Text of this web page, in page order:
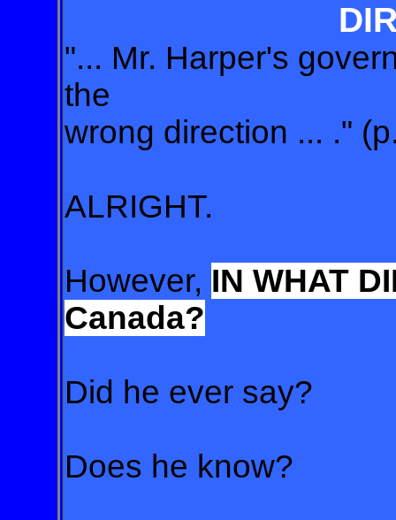
"... Mr. Harper's
the
wrong direction ... ."
ALRIGHT.
However, IN WHAT
Canada?
Did he ever say?
Does he know?